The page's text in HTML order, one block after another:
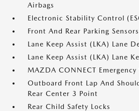
Airbags
Electronic Stability Control
Front And Rear Parking Sensors
Lane Keep Assist (LKA) Lane
Lane Keep Assist (LKA) Lane
MAZDA CONNECT
Outboard Front Lap And
Rear Center 3 Point
Rear Child Safety Locks